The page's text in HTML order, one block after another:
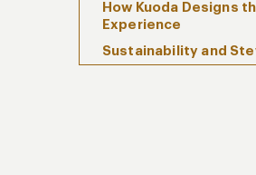
How Kuoda Designs
Experience
Sustainability and